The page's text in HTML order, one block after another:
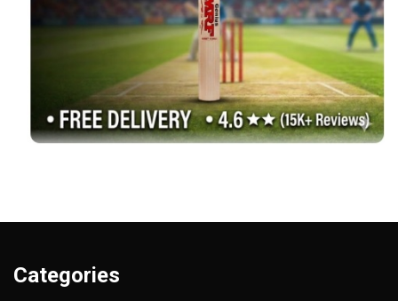
Categories